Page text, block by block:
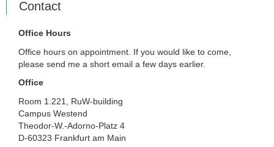
Contact
Office Hours
Office hours on appointment. If you would like to come,
please send me a short email a few days earlier.
Office
Room 1.221, RuW-building
Campus Westend
Theodor-W.-Adorno-Platz 4
D-60323 Frankfurt am Main